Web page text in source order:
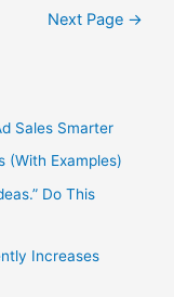
Next Page →
Sales Smarter
(With Examples)
Do This
Increases